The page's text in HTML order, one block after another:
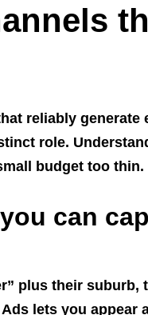
reliably generate
role.
budget too thin.
can
plus their suburb,
lets you appear